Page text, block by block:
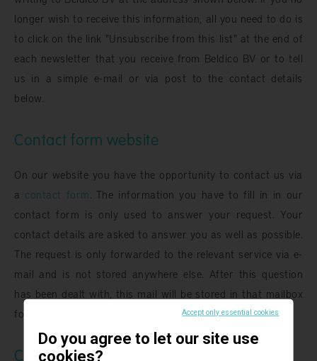
longer wish to receive this information, all you need to do is
to click on the link "Unsubscribe from this list" at the end of
each newsletter that you receive from Beldico BV or to tell
us in a simple e-mail or via post to the contact details
below.
Contact form website
On our website you have the opportunity to contact us via
a contact form . The information you have to fill in in our
contact form is only used to answer your request. Your
contact details are asked to answer you as well as possible.
The request is only forwarded to the relevant service via e-
mail and is not stored anywhere else. After this question
has been dealt with, this mail will be stored in that mailbox
for another 26 months before being removed.
Cookies
Accept only essential cookies
Do you agree to let our site use
cookies?